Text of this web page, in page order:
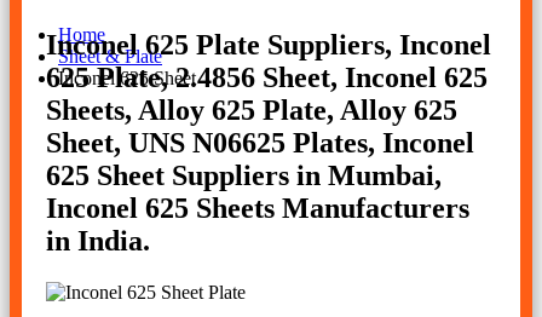
Home
Sheet & Plate
Inconel 625 Sheet
Inconel 625 Plate Suppliers, Inconel
625 Plate, 2.4856 Sheet, Inconel 625
Sheets, Alloy 625 Plate, Alloy 625
Sheet, UNS N06625 Plates, Inconel
625 Sheet Suppliers in Mumbai,
Inconel 625 Sheets Manufacturers
in India.